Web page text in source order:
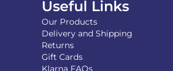
Useful Links
Our Products
Delivery and Shipping
Returns
Gift Cards
Klarna FAQs